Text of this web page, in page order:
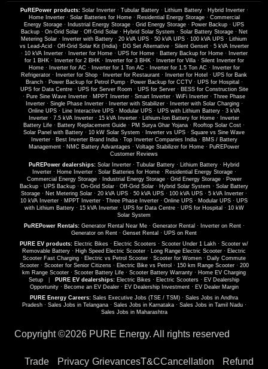
PuREPower products: Solar Inverter· Tubular Battery· Lithium Battery· Hybrid Inverter·
Home Inverter· Solar Batteries for Home· Residential Energy Storage· Commercial
Energy Storage · Industrial Energy Storage · Grid Energy Storage · Power Backup · UPS
Backup· On-Grid Solar· Off-Grid Solar· Hybrid Solar System · Solar Battery Storage· Net
Metering Solar · Inverter with Battery · 20 kVA UPS · 50 kVA UPS · 100 kVA UPS · Lithium
vs Lead-Acid · Off-Grid Solar Kit (India)· DG Set Alternative· Silent Genset· 5 kVA Inverter
· 10 kVA Inverter· Inverter for Home· UPS for Home· Battery Backup for Home·
Inverter
for 1 BHK· Inverter for 2 BHK· Inverter for 3 BHK· Inverter for Villa· Silent Inverter for
Home· Inverter for AC · Inverter for 1 Ton AC · Inverter for 1.5 Ton AC ·
Inverter for
Refrigerator · Inverter for Shop · Inverter for Restaurant · Inverter for Hotel · UPS for Bank
Branch· Power Backup for Petrol Pump· Power Backup for CCTV· UPS for Hospital ·
UPS for Data Centre· UPS for Server Room · UPS for Server· BESS for Construction Site
· Pure Sine Wave Inverter · MPPT Inverter · Smart Inverter · WiFi Inverter · Three Phase
Inverter· Single Phase Inverter· Inverter with Stabilizer· Inverter with Solar Charging·
Online UPS · Line Interactive UPS · Modular UPS · UPS with Lithium Battery · 3 kVA
Inverter · 7.5 kVA Inverter · 15 kVA Inverter · Lithium-Ion Battery for Home ·
Inverter
Battery Life · Battery Replacement Guide · PM Surya Ghar Yojana · Rooftop Solar Cost ·
Solar Panel with Battery · 10 kW Solar System · Inverter vs UPS · Square vs Sine Wave
Inverter· Best Inverter Brand India· Top Inverter Companies India· BMS / Battery
Management · NMC Battery Advantages · Voltage Stabilizer for Home · PuREPower
Customer Reviews
PuREPower dealerships: Solar Inverter · Tubular Battery · Lithium Battery · Hybrid
Inverter· Home Inverter· Solar Batteries for Home· Residential Energy Storage·
Commercial Energy Storage· Industrial Energy Storage· Grid Energy Storage· Power
Backup · UPS Backup · On-Grid Solar · Off-Grid Solar · Hybrid Solar System · Solar Battery
Storage · Net Metering Solar · 20 kVA UPS · 50 kVA UPS · 100 kVA UPS · 5 kVA Inverter ·
10 kVA Inverter · MPPT Inverter · Three Phase Inverter · Online UPS · Modular UPS · UPS
with Lithium Battery· 15 kVA Inverter· UPS for Data Centre· UPS for Hospital · 10 kW
Solar System
PuREPower Rentals: Generator Rental Near Me· Generator Rental · Inverter on Rent·
Generator on Rent · Genset Rental · UPS on Rent
PURE EV products: Electric Bikes · Electric Scooters · Scooter Under 1 Lakh · Scooter w/
Removable Battery · High Speed Electric Scooter · Long Range Electric Scooter · Electric
Scooter Fast Charging· Electric vs Petrol Scooter· Scooter for Women· Daily Commute
Scooter· Scooter for Senior Citizens· Electric Bike vs Petrol · 150 km Range Scooter· 200
km Range Scooter · Scooter Battery Life · Scooter Battery Warranty · Home EV Charging
Setup
PURE EV dealerships: Electric Bikes · Electric Scooters · EV Dealership
Opportunity· Become an EV Dealer· EV Dealership Investment· EV Dealer Margin
PURE Energy Careers: Sales Executive Jobs (TSE / TSM) · Sales Jobs in Andhra
Pradesh· Sales Jobs in Telangana· Sales Jobs in Karnataka· Sales Jobs in Tamil Nadu·
Sales Jobs in Maharashtra
Copyright ©2026 PURE Energy. All rights reserved
Trade Privacy GrievancesT&CCancellation Refund